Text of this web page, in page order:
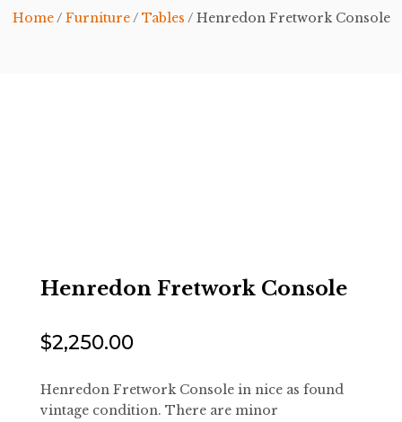
Home/ Furniture/ Tables / Henredon Fretwork Console
Henredon Fretwork Console
$2,250.00
Henredon Fretwork Console in nice as found
vintage condition. There are minor